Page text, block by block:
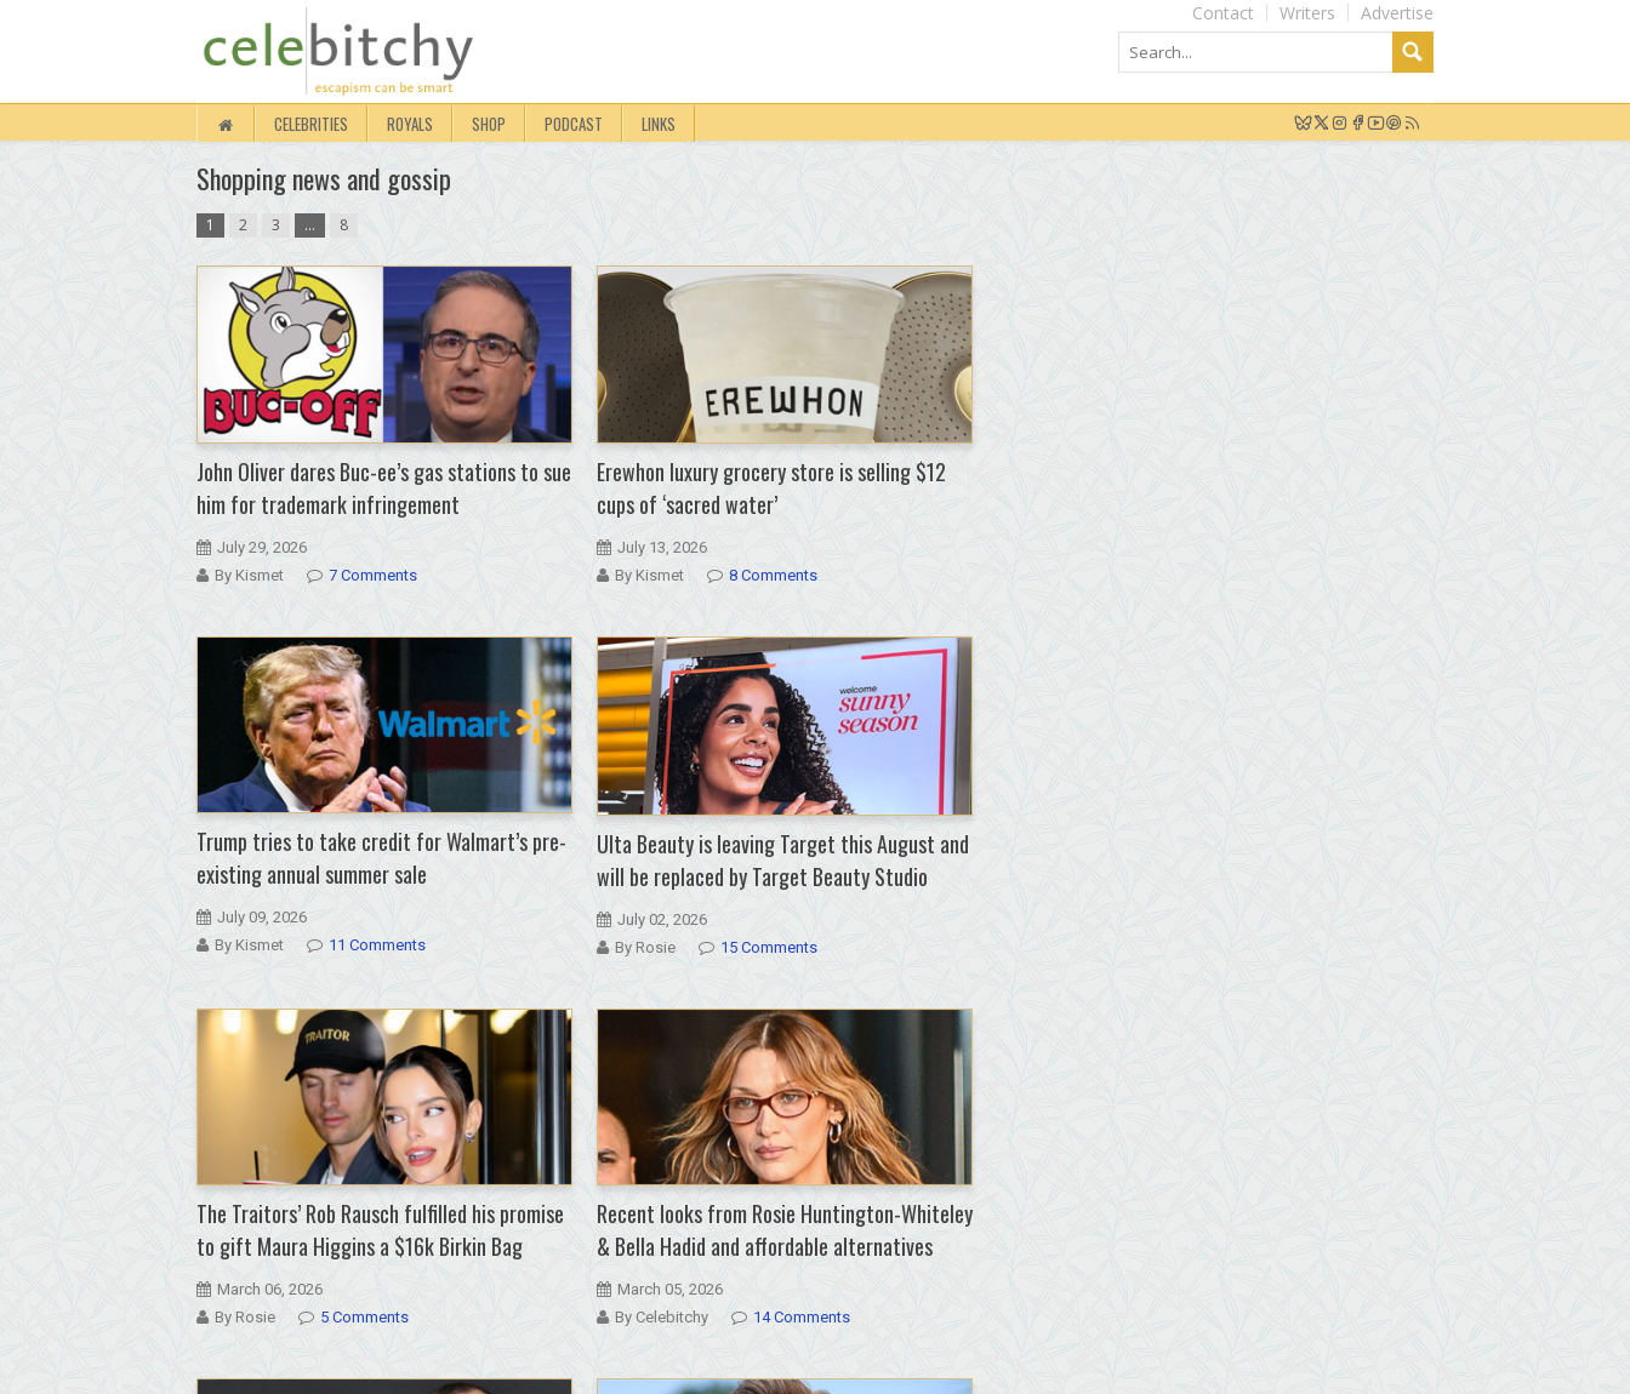
Advertise
Writers
Contact
CELEBRITIES ROYALS SHOP PODCAST LINKS
Shopping news and gossip
1 2 3 … 8
John Oliver dares Buc-ee’s gas stations to sue
him for trademark infringement
July 29, 2026
By Kismet
7 Comments
Erewhon luxury grocery store is selling $12
cups of ‘sacred water’
July 13, 2026
By Kismet
8 Comments
Trump tries to take credit for Walmart’s pre-
existing annual summer sale
July 09, 2026
By Kismet
11 Comments
Ulta Beauty is leaving Target this August and
will be replaced by Target Beauty Studio
July 02, 2026
By Rosie
15 Comments
The Traitors’ Rob Rausch fulfilled his promise
to gift Maura Higgins a $16k Birkin Bag
March 06, 2026
By Rosie
5 Comments
Recent looks from Rosie Huntington-Whiteley
& Bella Hadid and affordable alternatives
March 05, 2026
By Celebitchy
14 Comments